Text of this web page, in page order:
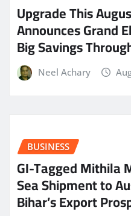
​Upgrade This
Announces Grand
Big Savings
Neel Achary
BUSINESS
GI-Tagged Mithila
Sea Shipment to
Bihar’s Export